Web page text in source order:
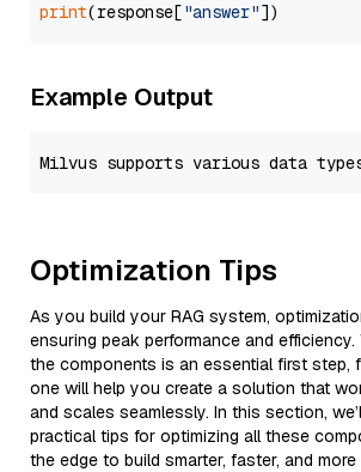
print(response["answer"
Example Output
Optimization Tips
As you build your RAG system,
ensuring peak performance and efficiency.
the components is an essential first step,
one will help you create a solution that
and scales seamlessly. In this section,
practical tips for optimizing all these
the edge to build smarter, faster, and more